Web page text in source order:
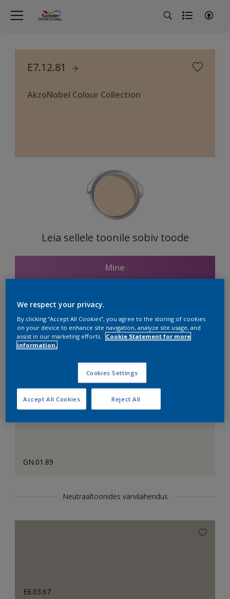
E7.12.81
AkzoNobel Colour Collection
Leia sellele toonile sobiv toode
Mine
Seotud toonid
GN.01.89
Neutraaltoonides värvilahendus
E6.03.67
We respect your privacy.
By clicking “Accept All Cookies”, you agree to the storing of cookies
on your device to enhance site navigation, analyze site usage, and
assist in our marketing efforts.
Cookie Statement for more
information.
Cookies Settings
Reject All
Accept All Cookies